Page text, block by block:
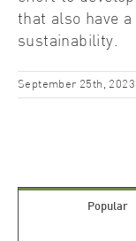
that also have
sustainability.
September 25th, 2023
Popular